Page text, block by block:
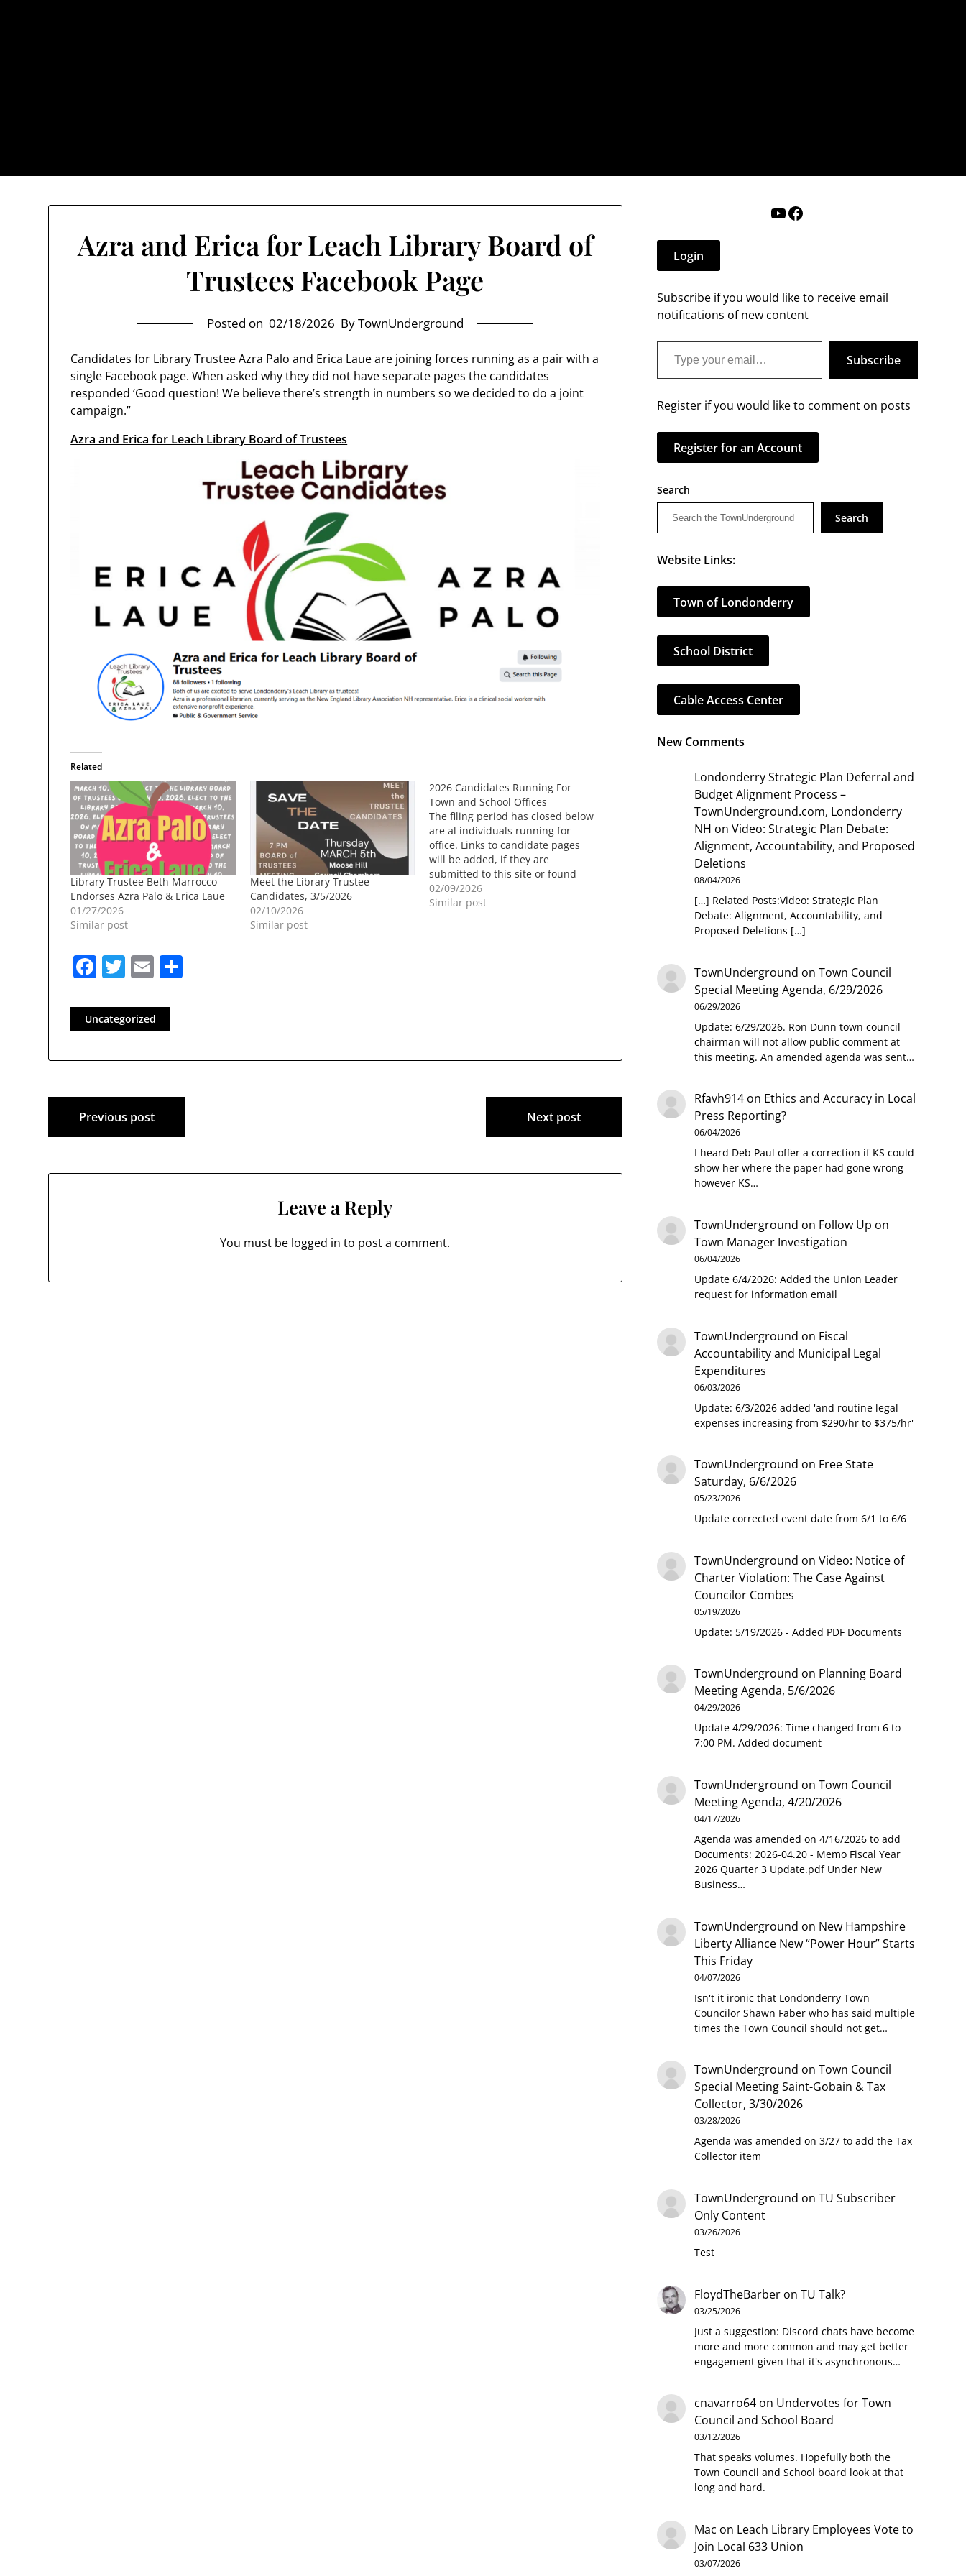
Azra and Erica for Leach Library Board of
Trustees Facebook Page
Posted on 02/18/2026 By TownUnderground
Candidates for Library Trustee Azra Palo and Erica Laue are joining forces running as a pair with a
single Facebook page. When asked why they did not have separate pages the candidates
responded ‘Good question! We believe there’s strength in numbers so we decided to do a joint
campaign.”
Azra and Erica for Leach Library Board of Trustees
Related
Library Trustee Beth Marrocco
Endorses Azra Palo & Erica Laue
01/27/2026
Similar post
Meet the Library Trustee
Candidates, 3/5/2026
02/10/2026
Similar post
2026 Candidates Running For
Town and School Offices
The filing period has closed below
are al individuals running for
office. Links to candidate pages
will be added, if they are
submitted to this site or found
through a search. Town Elections
will be held on 3/10/2026. Town
02/09/2026
Similar post
Facebook
Twitter
Email
Uncategorized
Post
navigation
Previous post Next post
Leave a Reply
You must be logged in to post a comment.
YouTube
Facebook
Login
Subscribe if you would like to receive email
notifications of new content
Type your email…
Subscribe
Register if you would like to comment on posts
Register for an Account
Search
Search
Website Links:
Town of Londonderry
School District
Cable Access Center
New Comments
Londonderry Strategic Plan Deferral and
Budget Alignment Process –
TownUnderground.com, Londonderry
NH on Video: Strategic Plan Debate:
Alignment, Accountability, and Proposed
Deletions
08/04/2026
[…] Related Posts:Video: Strategic Plan
Debate: Alignment, Accountability, and
Proposed Deletions […]
TownUnderground on Town Council
Special Meeting Agenda, 6/29/2026
06/29/2026
Update: 6/29/2026. Ron Dunn town council
chairman will not allow public comment at
this meeting. An amended agenda was sent…
Rfavh914on Ethics and Accuracy in Local
Press Reporting?
06/04/2026
I heard Deb Paul offer a correction if KS could
show her where the paper had gone wrong
however KS…
TownUnderground on Follow Up on
Town Manager Investigation
06/04/2026
Update 6/4/2026: Added the Union Leader
request for information email
TownUnderground on Fiscal
Accountability and Municipal Legal
Expenditures
06/03/2026
Update: 6/3/2026 added 'and routine legal
expenses increasing from $290/hr to $375/hr'
TownUnderground on Free State
Saturday, 6/6/2026
05/23/2026
Update corrected event date from 6/1 to 6/6
TownUnderground on Video: Notice of
Charter Violation: The Case Against
Councilor Combes
05/19/2026
Update: 5/19/2026 - Added PDF Documents
TownUnderground on Planning Board
Meeting Agenda, 5/6/2026
04/29/2026
Update 4/29/2026: Time changed from 6 to
7:00 PM. Added document
TownUnderground on Town Council
Meeting Agenda, 4/20/2026
04/17/2026
Agenda was amended on 4/16/2026 to add
Documents: 2026-04.20 - Memo Fiscal Year
2026 Quarter 3 Update.pdf Under New
Business…
TownUnderground on New Hampshire
Liberty Alliance New “Power Hour” Starts
This Friday
04/07/2026
Isn't it ironic that Londonderry Town
Councilor Shawn Faber who has said multiple
times the Town Council should not get…
TownUnderground on Town Council
Special Meeting Saint-Gobain & Tax
Collector, 3/30/2026
03/28/2026
Agenda was amended on 3/27 to add the Tax
Collector item
TownUnderground on TU Subscriber
Only Content
03/26/2026
Test
FloydTheBarberon TU Talk?
03/25/2026
Just a suggestion: Discord chats have become
more and more common and may get better
engagement given that it's asynchronous…
cnavarro64on Undervotes for Town
Council and School Board
03/12/2026
That speaks volumes. Hopefully both the
Town Council and School board look at that
long and hard.
Mac on Leach Library Employees Vote to
Join Local 633 Union
03/07/2026